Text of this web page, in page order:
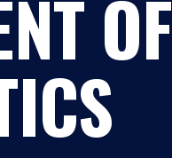
OF